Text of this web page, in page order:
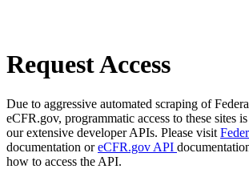
Request Access
Due to aggressive automated scraping of
eCFR.gov, programmatic access to these sites
our extensive developer APIs. Please visit
documentation oreCFR.gov API
how to access the API.